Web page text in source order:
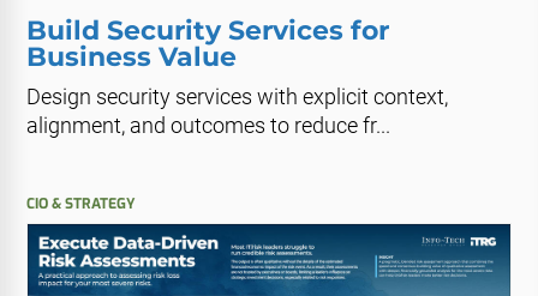
Build Security Services for
Business Value
Design security services with explicit context,
alignment, and outcomes to reduce fr...
CIO & STRATEGY